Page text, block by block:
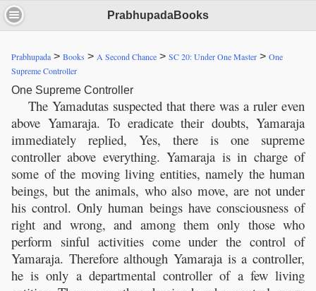
PrabhupadaBooks
Prabhupada > Books > A Second Chance > SC 20: Under One Master > One
Supreme Controller
One Supreme Controller
The Yamadutas suspected that there was a ruler even
above Yamaraja. To eradicate their doubts, Yamaraja
immediately replied, Yes, there is one supreme
controller above everything. Yamaraja is in charge of
some of the moving living entities, namely the human
beings, but the animals, who also move, are not under
his control. Only human beings have consciousness of
right and wrong, and among them only those who
perform sinful activities come under the control of
Yamaraja. Therefore although Yamaraja is a controller,
he is only a departmental controller of a few living